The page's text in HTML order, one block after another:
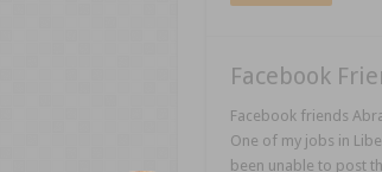
Facebook
Facebook friends
One of my jobs in
been unable to post